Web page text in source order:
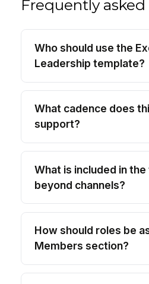
Frequently
Who should use the
Leadership template?
What cadence does
support?
What is included in
beyond channels?
How should roles be
Members section?